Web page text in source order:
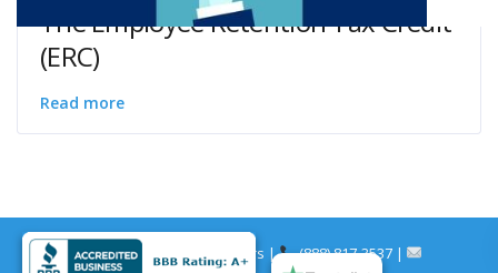
The Employee Retention Tax Credit
(ERC)
Read more
© Merchants Cash Partners |
(888) 817-3537 |